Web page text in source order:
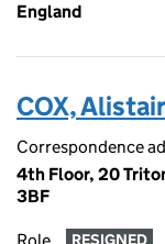
England
COX,
Correspondence
4th Floor, 20
3BF
RESIGNED